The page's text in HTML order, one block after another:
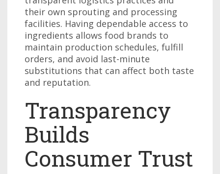
their own sprouting and processing
facilities. Having dependable access to
ingredients allows food brands to
maintain production schedules, fulfill
orders, and avoid last-minute
substitutions that can affect both taste
and reputation.
Transparency
Builds
Consumer Trust